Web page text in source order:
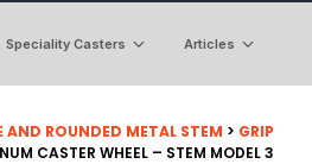
Speciality Casters Articles
AND ROUNDED METAL STEM > GRIP
CASTER WHEEL – STEM MODEL 3